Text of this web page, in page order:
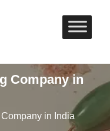
Skip
to
Company in
in India